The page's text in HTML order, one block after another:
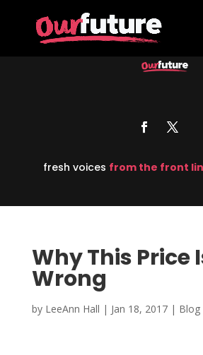
fresh voices from the front
Why This Price
Wrong
by LeeAnn Hall | Jan 18, 2017| Blog